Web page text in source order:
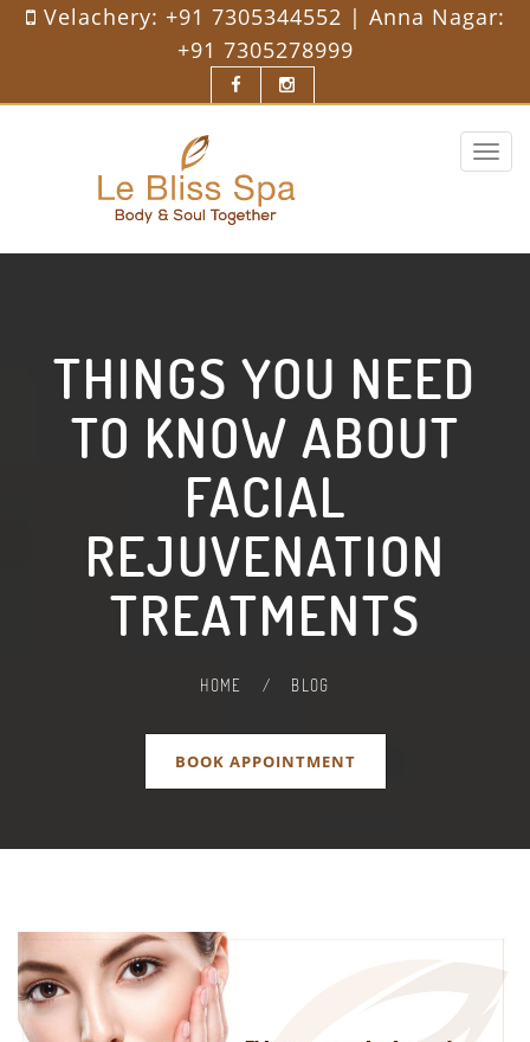
Velachery: +91 7305344552 | Anna Nagar:
+91 7305278999
Toggle
THINGS YOU NEED
TO KNOW ABOUT
FACIAL
REJUVENATION
TREATMENTS
HOME / BLOG
BOOK APPOINTMENT